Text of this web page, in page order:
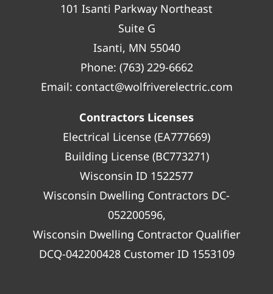
101 Isanti Parkway Northeast
Suite G
Isanti, MN 55040
Phone: (763) 229-6662
Email: contact@wolfriverelectric.com
Contractors Licenses
Electrical License (EA777669)
Building License (BC773271)
Wisconsin ID 1522577
Wisconsin Dwelling Contractors DC-
052200596,
Wisconsin Dwelling Contractor Qualifier
DCQ-042200428 Customer ID 1553109